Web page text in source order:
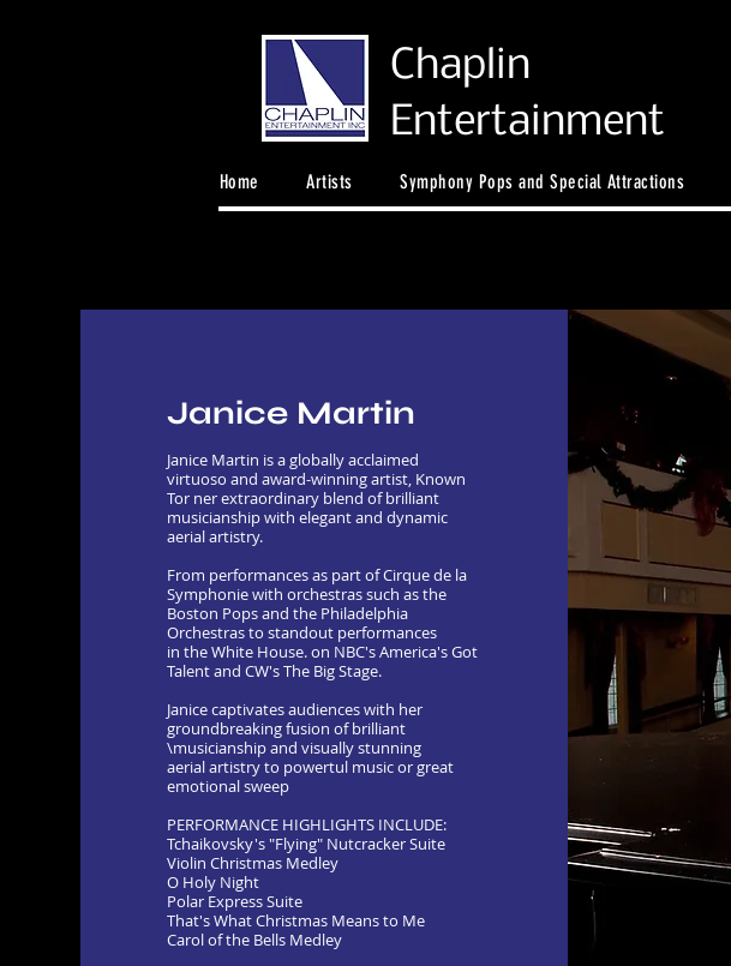
Chaplin
Entertainment
Home Artists Symphony Pops and Special Attractions
Janice Martin
Janice Martin is a globally acclaimed
virtuoso and award-winning artist, Known
Tor ner extraordinary blend of brilliant
musicianship with elegant and dynamic
aerial artistry.
From performances as part of Cirque de la
Symphonie with orchestras such as the
Boston Pops and the Philadelphia
Orchestras to standout performances
in the White House. on NBC's America's Got
Talent and CW's The Big Stage.
Janice captivates audiences with her
groundbreaking fusion of brilliant
\musicianship and visually stunning
aerial artistry to powertul music or great
emotional sweep
PERFORMANCE HIGHLIGHTS INCLUDE:
Tchaikovsky's "Flying" Nutcracker Suite
Violin Christmas Medley
O Holy Night
Polar Express Suite
That's What Christmas Means to Me
Carol of the Bells Medley